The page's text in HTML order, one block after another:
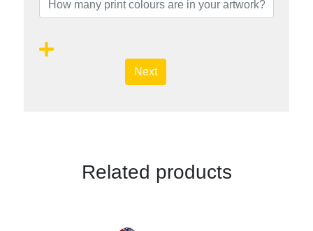
Next
Related products